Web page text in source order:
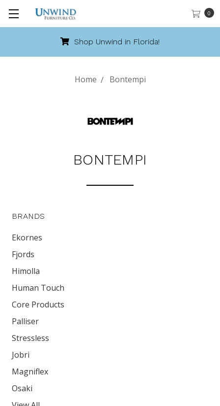
0
Shop Unwind in Florida!
Home Bontempi
BONTEMPI
BRANDS
Ekornes
Fjords
Himolla
Human Touch
Core Products
Palliser
Stressless
Jobri
Magniflex
Osaki